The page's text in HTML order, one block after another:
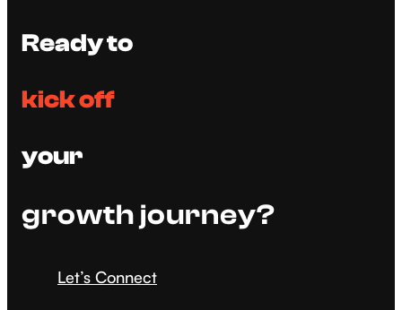
Ready to
kick off
your
growth journey?
Let’s Connect